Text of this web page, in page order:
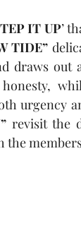
IT UP’
TIDE”
draws out
honesty,
urgency
revisit the
the